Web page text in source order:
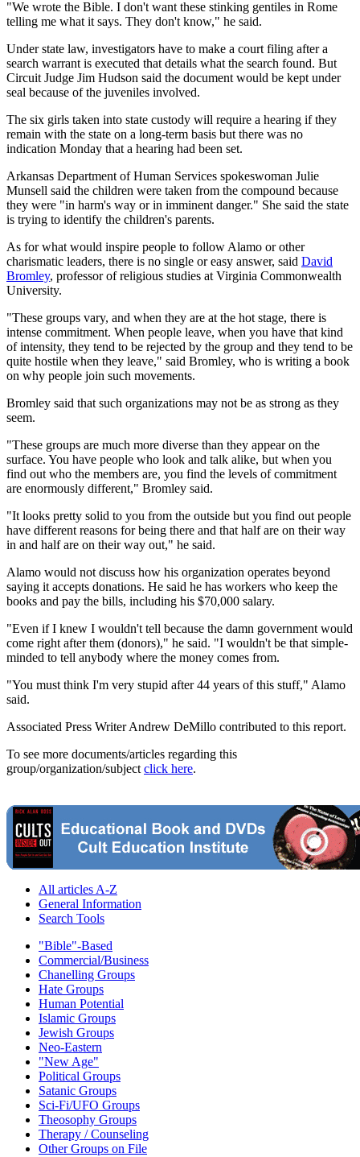
"We wrote the Bible. I don't want these stinking gentiles in Rome
telling me what it says. They don't know," he said.
Under state law, investigators have to make a court filing after a
search warrant is executed that details what the search found. But
Circuit Judge Jim Hudson said the document would be kept under
seal because of the juveniles involved.
The six girls taken into state custody will require a hearing if they
remain with the state on a long-term basis but there was no
indication Monday that a hearing had been set.
Arkansas Department of Human Services spokeswoman Julie
Munsell said the children were taken from the compound because
they were "in harm's way or in imminent danger." She said the state
is trying to identify the children's parents.
As for what would inspire people to follow Alamo or other
charismatic leaders, there is no single or easy answer, said David
Bromley, professor of religious studies at Virginia Commonwealth
University.
"These groups vary, and when they are at the hot stage, there is
intense commitment. When people leave, when you have that kind
of intensity, they tend to be rejected by the group and they tend to be
quite hostile when they leave," said Bromley, who is writing a book
on why people join such movements.
Bromley said that such organizations may not be as strong as they
seem.
"These groups are much more diverse than they appear on the
surface. You have people who look and talk alike, but when you
find out who the members are, you find the levels of commitment
are enormously different," Bromley said.
"It looks pretty solid to you from the outside but you find out people
have different reasons for being there and that half are on their way
in and half are on their way out," he said.
Alamo would not discuss how his organization operates beyond
saying it accepts donations. He said he has workers who keep the
books and pay the bills, including his $70,000 salary.
"Even if I knew I wouldn't tell because the damn government would
come right after them (donors)," he said. "I wouldn't be that simple-
minded to tell anybody where the money comes from.
"You must think I'm very stupid after 44 years of this stuff," Alamo
said.
Associated Press Writer Andrew DeMillo contributed to this report.
To see more documents/articles regarding this
group/organization/subject click here.
All articles A-Z
General Information
Search Tools
"Bible"-Based
Commercial/Business
Chanelling Groups
Hate Groups
Human Potential
Islamic Groups
Jewish Groups
Neo-Eastern
"New Age"
Political Groups
Satanic Groups
Sci-Fi/UFO Groups
Theosophy Groups
Therapy / Counseling
Other Groups on File